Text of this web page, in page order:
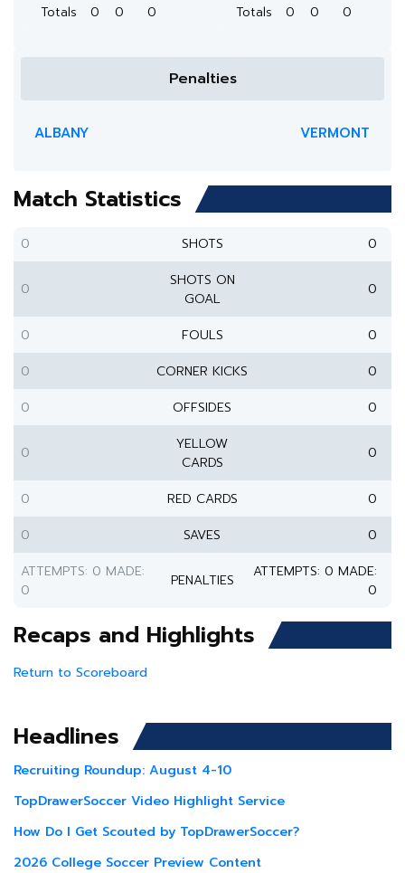
Totals
0 0 0
Totals
0 0 0
Penalties
ALBANY VERMONT
Match Statistics
0 SHOTS 0
0
SHOTS ON
GOAL
0
0 FOULS
0
0
CORNER KICKS
0
0
OFFSIDES 0
0
YELLOW
CARDS
0
0 RED CARDS
0
0
SAVES
0
ATTEMPTS: 0 MADE:
0
PENALTIES
ATTEMPTS: 0 MADE:
0
Recaps and Highlights
Return to Scoreboard
Headlines
Recruiting Roundup: August 4-10
TopDrawerSoccer Video Highlight Service
How Do I Get Scouted by TopDrawerSoccer?
2026 College Soccer Preview Content